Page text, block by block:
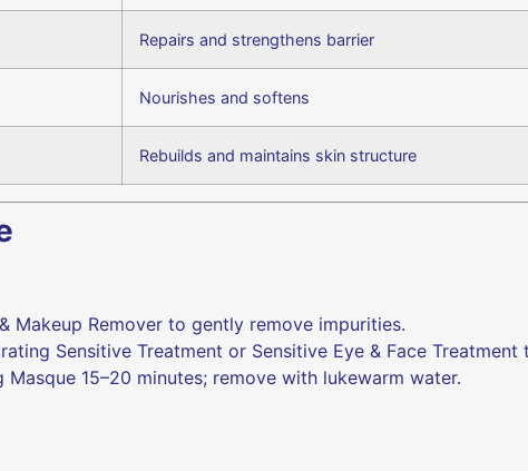
Repairs and strengthens barrier
Nourishes and softens
Rebuilds and maintains skin structure
Makeup Remover to gently remove impurities.
Sensitive Treatment or Sensitive Eye & Face
15–20 minutes; remove with lukewarm water.